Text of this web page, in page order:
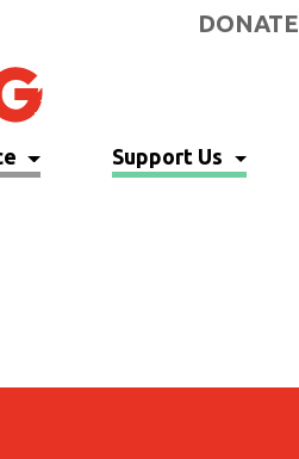
DONATE
Support Us